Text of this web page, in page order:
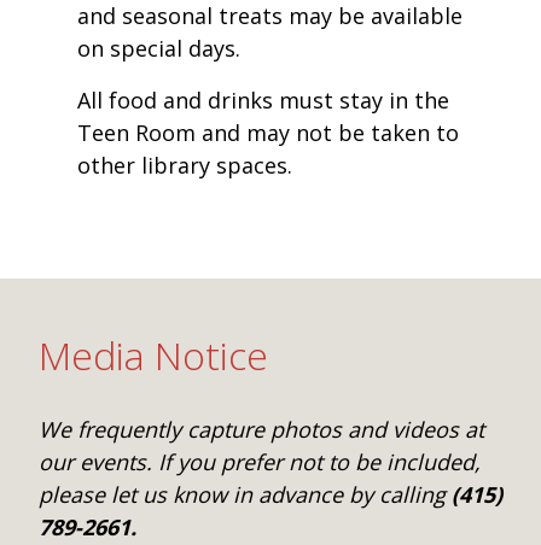
and seasonal treats may be available
on special days.
All food and drinks must stay in the
Teen Room and may not be taken to
other library spaces.
Media Notice
We frequently capture photos and videos at
our events. If you prefer not to be included,
please let us know in advance by calling(415)
789-2661.